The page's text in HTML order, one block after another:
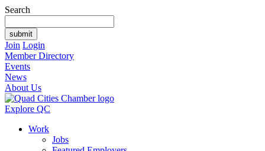
Search
Join Login
Member Directory
Events
News
About Us
Explore QC
Work
Jobs